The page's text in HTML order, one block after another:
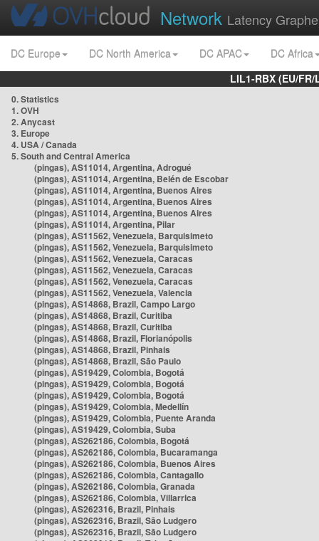
Network Latency
DC Europe DC North America DC APAC
DC Africa
LIL1-RBX (EU/
0. Statistics
1. OVH
2. Anycast
3. Europe
4. USA / Canada
5. South and Central America
(pingas), AS11014, Argentina, Adrogué
(pingas), AS11014, Argentina, Belén de Escobar
(pingas), AS11014, Argentina, Buenos Aires
(pingas), AS11014, Argentina, Buenos Aires
(pingas), AS11014, Argentina, Buenos Aires
(pingas), AS11014, Argentina, Pilar
(pingas), AS11562, Venezuela, Barquisimeto
(pingas), AS11562, Venezuela, Barquisimeto
(pingas), AS11562, Venezuela, Caracas
(pingas), AS11562, Venezuela, Caracas
(pingas), AS11562, Venezuela, Caracas
(pingas), AS11562, Venezuela, Valencia
(pingas), AS14868, Brazil, Campo Largo
(pingas), AS14868, Brazil, Curitiba
(pingas), AS14868, Brazil, Curitiba
(pingas), AS14868, Brazil, Florianópolis
(pingas), AS14868, Brazil, Pinhais
(pingas), AS14868, Brazil, São Paulo
(pingas), AS19429, Colombia, Bogotá
(pingas), AS19429, Colombia, Bogotá
(pingas), AS19429, Colombia, Bogotá
(pingas), AS19429, Colombia, Medellín
(pingas), AS19429, Colombia, Puente Aranda
(pingas), AS19429, Colombia, Suba
(pingas), AS262186, Colombia, Bogotá
(pingas), AS262186, Colombia, Bucaramanga
(pingas), AS262186, Colombia, Buenos Aires
(pingas), AS262186, Colombia, Cantagallo
(pingas), AS262186, Colombia, Granada
(pingas), AS262186, Colombia, Villarrica
(pingas), AS262316, Brazil, Pinhais
(pingas), AS262316, Brazil, São Ludgero
(pingas), AS262316, Brazil, São Ludgero